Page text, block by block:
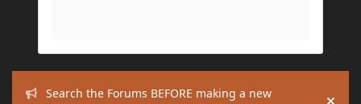
Search the Forums BEFORE making a new